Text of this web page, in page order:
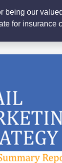
being our
for insurance